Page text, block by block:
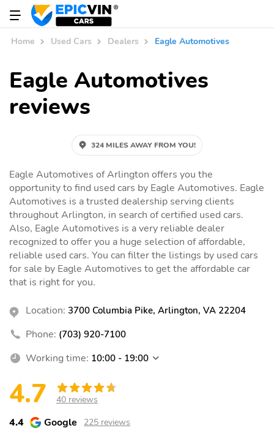
Home Used Cars Dealers Eagle Automotives
Eagle Automotives
reviews
324 MILES AWAY FROM YOU!
Eagle Automotives of Arlington offers you the
opportunity to find used cars by Eagle Automotives. Eagle
Automotives is a trusted dealership serving clients
throughout Arlington, in search of certified used cars.
Also, Eagle Automotives is a very reliable dealer
recognized to offer you a huge selection of affordable,
reliable used cars. You can filter the listings by used cars
for sale by Eagle Automotives to get the affordable car
that is right for you.
Location: 3700 Columbia Pike, Arlington, VA 22204
Phone: (703) 920-7100
Working time: 10:00 - 19:00
4.7 40 reviews
4.4 Google 225 reviews